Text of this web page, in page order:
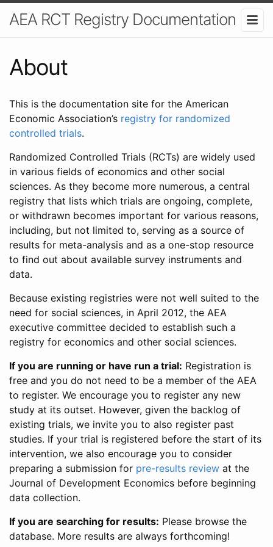
AEA RCT Registry Documentation
About
This is the documentation site for the American
Economic Association’s registry for randomized
controlled trials.
Randomized Controlled Trials (RCTs) are widely used
in various fields of economics and other social
sciences. As they become more numerous, a central
registry that lists which trials are ongoing, complete,
or withdrawn becomes important for various reasons,
including, but not limited to, serving as a source of
results for meta-analysis and as a one-stop resource
to find out about available survey instruments and
data.
Because existing registries were not well suited to the
need for social sciences, in April 2012, the AEA
executive committee decided to establish such a
registry for economics and other social sciences.
If you are running or have run a trial: Registration is
free and you do not need to be a member of the AEA
to register. We encourage you to register any new
study at its outset. However, given the backlog of
existing trials, we invite you to also register past
studies. If your trial is registered before the start of its
intervention, we also encourage you to consider
preparing a submission for pre-results review at the
Journal of Development Economics before beginning
data collection.
If you are searching for results: Please browse the
database. More results are always forthcoming!